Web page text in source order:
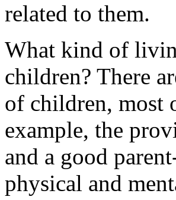
related to them.
What kind of
children? There
of children, most
example, the
and a good
physical and